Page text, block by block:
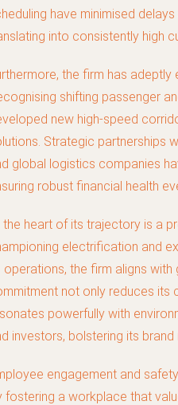
have minimised
into consistently high
the firm has adeptly
shifting passenger
new high-speed
Strategic partnerships
global logistics companies
robust financial health
the heart of its trajectory is a
electrification and
operations, the firm aligns with
not only reduces its
powerfully with
investors, bolstering its brand
engagement and
fostering a workplace that